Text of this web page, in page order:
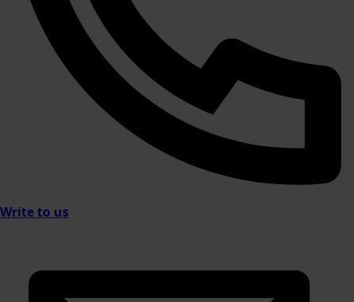
Write to us